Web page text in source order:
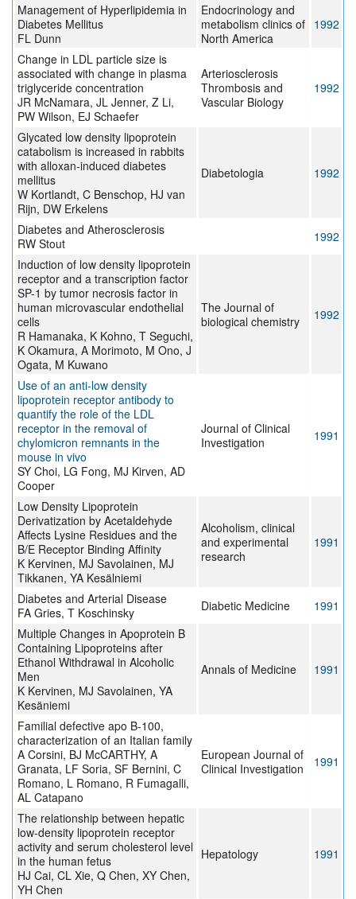
Management of Hyperlipidemia in
Diabetes Mellitus
FL Dunn
Endocrinology and
metabolism clinics of
North America
1992
Change in LDL particle size is
associated with change in plasma
triglyceride concentration
JR McNamara, JL Jenner, Z Li,
PW Wilson, EJ Schaefer
Arteriosclerosis
Thrombosis and
Vascular Biology
1992
Glycated low density lipoprotein
catabolism is increased in rabbits
with alloxan-induced diabetes
mellitus
W Kortlandt, C Benschop, HJ van
Rijn, DW Erkelens
Diabetologia 1992
Diabetes and Atherosclerosis
RW Stout
1992
Induction of low density lipoprotein
receptor and a transcription factor
SP-1 by tumor necrosis factor in
human microvascular endothelial
cells
R Hamanaka, K Kohno, T Seguchi,
K Okamura, A Morimoto, M Ono, J
Ogata, M Kuwano
The Journal of
biological chemistry
1992
Use of an anti-low density
lipoprotein receptor antibody to
quantify the role of the LDL
receptor in the removal of
chylomicron remnants in the
mouse in vivo
SY Choi, LG Fong, MJ Kirven, AD
Cooper
Journal of Clinical
Investigation
1991
Low Density Lipoprotein
Derivatization by Acetaldehyde
Affects Lysine Residues and the
B/E Receptor Binding Affinity
K Kervinen, MJ Savolainen, MJ
Tikkanen, YA Kesälniemi
Alcoholism, clinical
and experimental
research
1991
Diabetes and Arterial Disease
FA Gries, T Koschinsky
Diabetic Medicine
1991
Multiple Changes in Apoprotein B
Containing Lipoproteins after
Ethanol Withdrawal in Alcoholic
Men
K Kervinen, MJ Savolainen, YA
Kesäniemi
Annals of Medicine 1991
Familial defective apo B-100,
characterization of an Italian family
A Corsini, BJ McCARTHY, A
Granata, LF Soria, SF Bernini, C
Romano, L Romano, R Fumagalli,
AL Catapano
European Journal of
Clinical Investigation
1991
The relationship between hepatic
low-density lipoprotein receptor
activity and serum cholesterol level
in the human fetus
HJ Cai, CL Xie, Q Chen, XY Chen,
YH Chen
Hepatology 1991